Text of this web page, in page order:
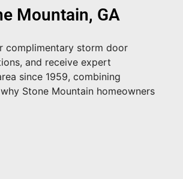
Mountain, GA
complimentary storm door
and receive expert
since 1959, combining
Stone Mountain homeowners